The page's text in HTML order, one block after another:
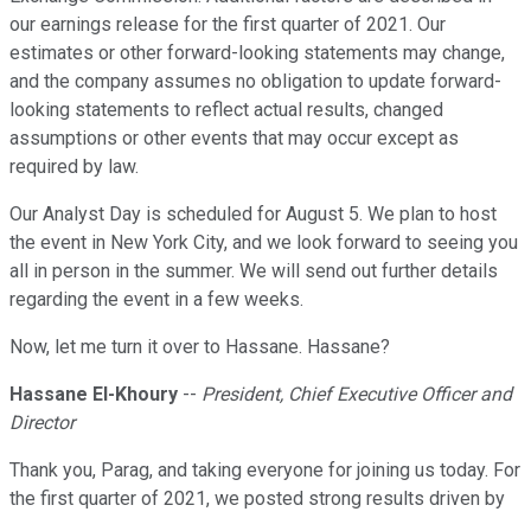
our earnings release for the first quarter of 2021. Our
estimates or other forward-looking statements may change,
and the company assumes no obligation to update forward-
looking statements to reflect actual results, changed
assumptions or other events that may occur except as
required by law.
Our Analyst Day is scheduled for August 5. We plan to host
the event in New York City, and we look forward to seeing you
all in person in the summer. We will send out further details
regarding the event in a few weeks.
Now, let me turn it over to Hassane. Hassane?
Hassane El-Khoury -- President, Chief Executive Officer and
Director
Thank you, Parag, and taking everyone for joining us today. For
the first quarter of 2021, we posted strong results driven by